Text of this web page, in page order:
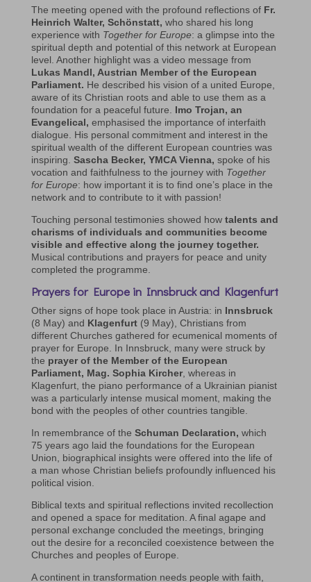
The meeting opened with the profound reflections of Fr.
Heinrich Walter, Schönstatt, who shared his long
experience with Together for Europe: a glimpse into the
spiritual depth and potential of this network at European
level. Another highlight was a video message from
Lukas Mandl, Austrian Member of the European
Parliament. He described his vision of a united Europe,
aware of its Christian roots and able to use them as a
foundation for a peaceful future. Imo Trojan, an
Evangelical, emphasised the importance of interfaith
dialogue. His personal commitment and interest in the
spiritual wealth of the different European countries was
inspiring. Sascha Becker, YMCA Vienna, spoke of his
vocation and faithfulness to the journey with Together
for Europe: how important it is to find one’s place in the
network and to contribute to it with passion!
Touching personal testimonies showed howtalents and
charisms of individuals and communities become
visible and effective along the journey together.
Musical contributions and prayers for peace and unity
completed the programme.
Prayers for Europe in Innsbruck and Klagenfurt
Other signs of hope took place in Austria: in Innsbruck
(8 May) and Klagenfurt(9 May), Christians from
different Churches gathered for ecumenical moments of
prayer for Europe. In Innsbruck, many were struck by
the prayer of the Member of the European
Parliament, Mag. Sophia Kircher, whereas in
Klagenfurt, the piano performance of a Ukrainian pianist
was a particularly intense musical moment, making the
bond with the peoples of other countries tangible.
In remembrance of the Schuman Declaration, which
75 years ago laid the foundations for the European
Union, biographical insights were offered into the life of
a man whose Christian beliefs profoundly influenced his
political vision.
Biblical texts and spiritual reflections invited recollection
and opened a space for meditation. A final agape and
personal exchange concluded the meetings, bringing
out the desire for a reconciled coexistence between the
Churches and peoples of Europe.
A continent in transformation needs people with faith,